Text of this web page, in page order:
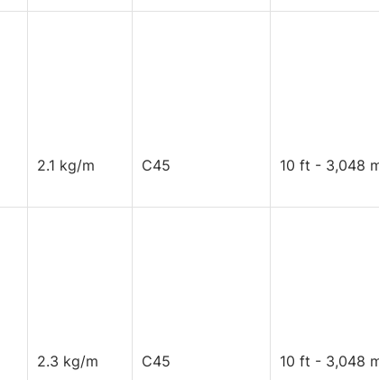
2.1 kg/m C45 10 ft - 3,048
2.3 kg/m C45 10 ft - 3,048